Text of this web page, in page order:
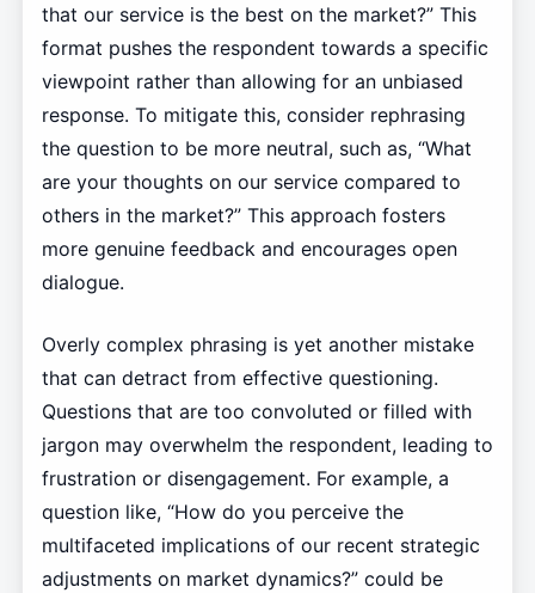
that our service is the best on the market?” This
format pushes the respondent towards a specific
viewpoint rather than allowing for an unbiased
response. To mitigate this, consider rephrasing
the question to be more neutral, such as, “What
are your thoughts on our service compared to
others in the market?” This approach fosters
more genuine feedback and encourages open
dialogue.
Overly complex phrasing is yet another mistake
that can detract from effective questioning.
Questions that are too convoluted or filled with
jargon may overwhelm the respondent, leading to
frustration or disengagement. For example, a
question like, “How do you perceive the
multifaceted implications of our recent strategic
adjustments on market dynamics?” could be